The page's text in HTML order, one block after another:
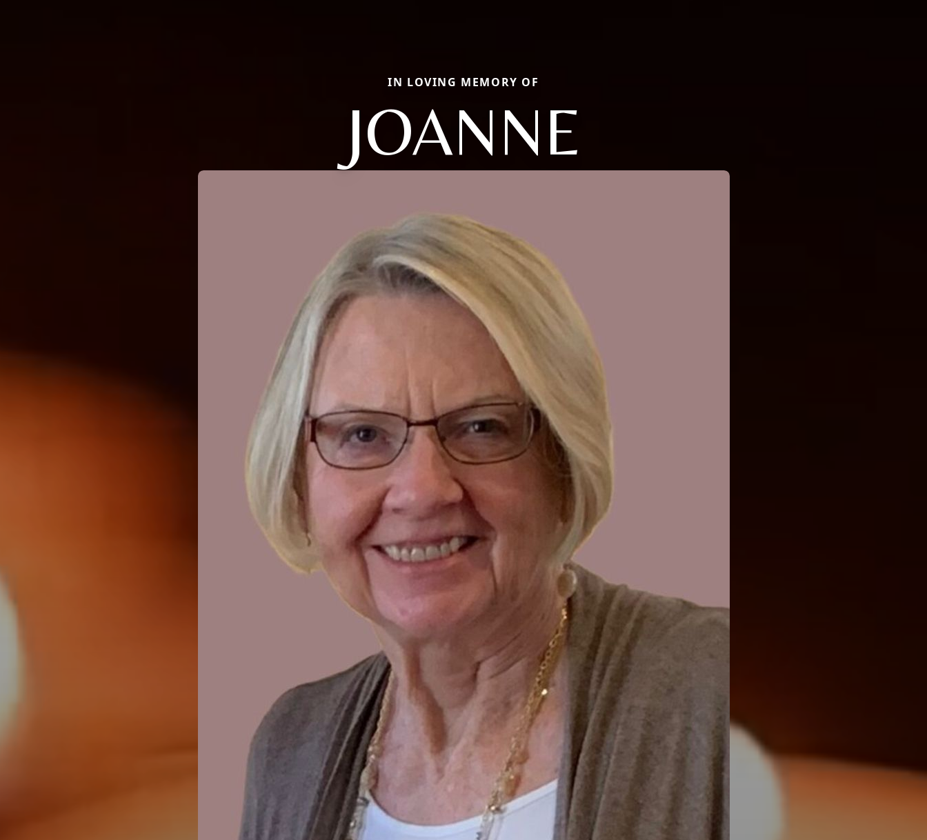
IN LOVING MEMORY OF
JOANNE